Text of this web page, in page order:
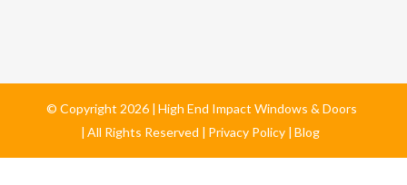
© Copyright 2026
High End Impact Windows & Doors
All Rights Reserved
Privacy Policy Blog